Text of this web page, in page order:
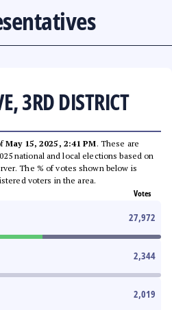
3RD DISTRICT
May 15, 2025, 2:41 PM. These are
national and local elections based on
The % of votes shown below is
voters in the area.
Votes
27,972
2,344
2,019